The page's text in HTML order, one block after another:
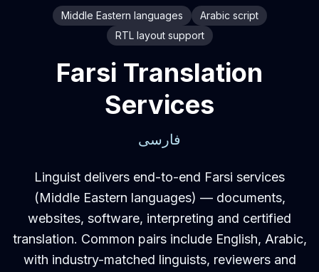
Middle Eastern languages
Arabic script
RTL layout support
Farsi Translation
Services
فارسی
Linguist delivers end-to-end Farsi services
(Middle Eastern languages) — documents,
websites, software, interpreting and certified
translation. Common pairs include English, Arabic,
with industry-matched linguists, reviewers and